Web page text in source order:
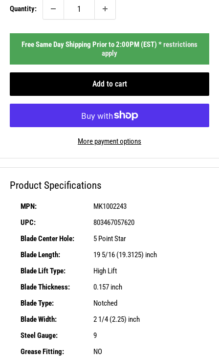
Quantity:
Free Same Day Shipping Prior to 2:00PM (EST) *restrictions
apply
Add to cart
More payment options
Product Specifications
MPN:
MK1002243
UPC:
803467057620
Blade Center Hole:
5 Point Star
Blade Length:
19 5/16 (19.3125) inch
Blade Lift Type:
High Lift
Blade Thickness:
0.157 inch
Blade Type:
Notched
Blade Width:
2 1/4 (2.25) inch
Steel Gauge:
9
Grease Fitting:
NO